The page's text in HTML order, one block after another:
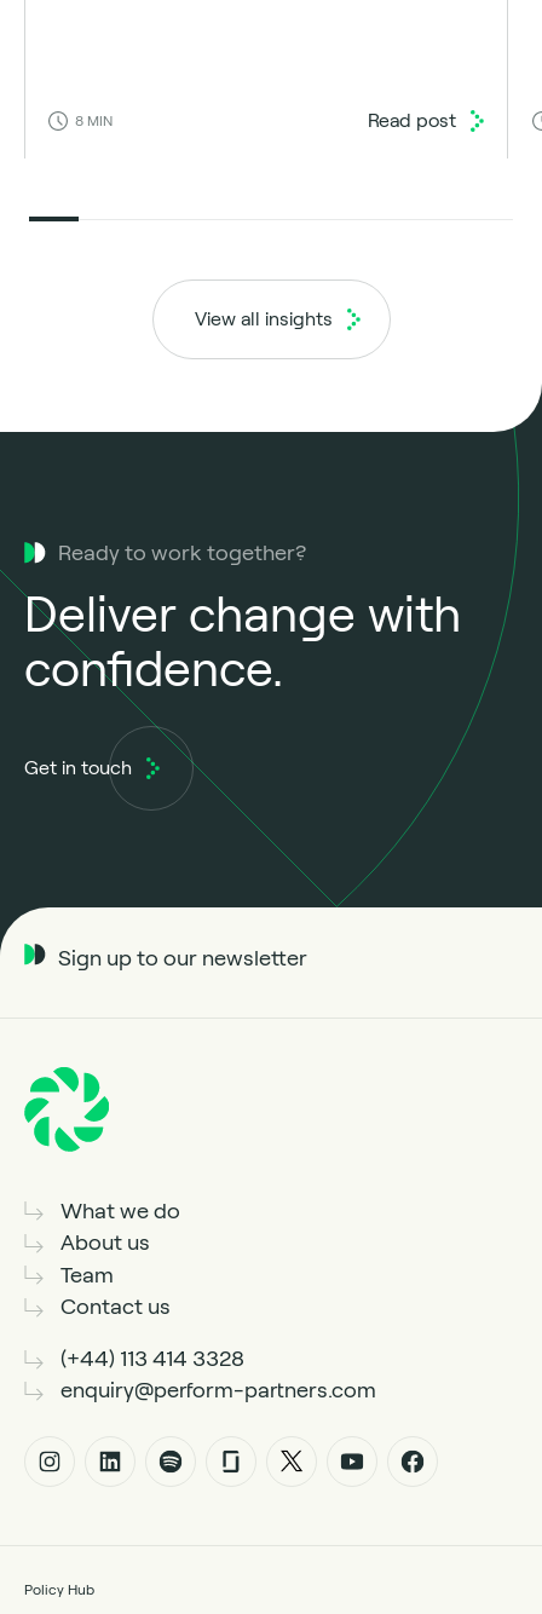
8 MIN Read post
View all insights
Ready to work together?
Deliver change with
confidence.
Get in touch
What we do
About us
Team
Contact us
(+44) 113 414 3328
enquiry@perform-partners.com
Sign up to our newsletter
Policy Hub